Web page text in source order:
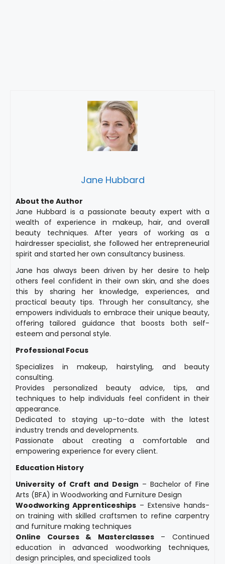
Jane Hubbard
About the Author
Jane Hubbard is a passionate beauty expert with a
wealth of experience in makeup, hair, and overall
beauty techniques. After years of working as a
hairdresser specialist, she followed her entrepreneurial
spirit and started her own consultancy business.
Jane has always been driven by her desire to help
others feel confident in their own skin, and she does
this by sharing her knowledge, experiences, and
practical beauty tips. Through her consultancy, she
empowers individuals to embrace their unique beauty,
offering tailored guidance that boosts both self-
esteem and personal style.
Professional Focus
Specializes in makeup, hairstyling, and beauty
consulting.
Provides personalized beauty advice, tips, and
techniques to help individuals feel confident in their
appearance.
Dedicated to staying up-to-date with the latest
industry trends and developments.
Passionate about creating a comfortable and
empowering experience for every client.
Education History
University of Craft and Design – Bachelor of Fine
Arts (BFA) in Woodworking and Furniture Design
Woodworking Apprenticeships – Extensive hands-
on training with skilled craftsmen to refine carpentry
and furniture making techniques
Online Courses & Masterclasses– Continued
education in advanced woodworking techniques,
design principles, and specialized tools